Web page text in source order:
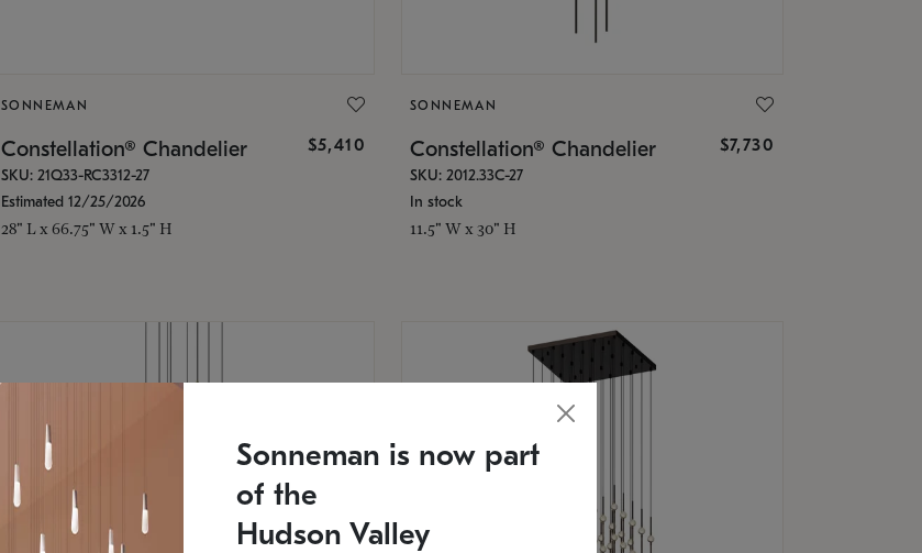
SONNEMAN
Constellation® Chandelier $5,410
SKU: 21Q33-RC3312-27
Estimated 12/25/2026
28" L x 66.75" W x 1.5" H
SONNEMAN
Constellation® Chandelier $7,730
SKU: 2012.33C-27
In stock
11.5" W x 30" H
Sonneman is now part
of the
Hudson Valley